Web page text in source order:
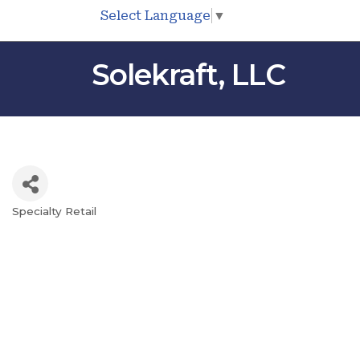
Select Language ▼
Solekraft, LLC
Categories
Specialty Retail